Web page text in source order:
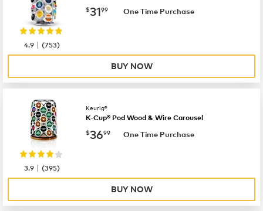
now $31.99
$3199 One Time Purchase
4.9 |(753)
BUY NOW
Keurig®
K-Cup® Pod Wood & Wire Carousel
now $36.99
$3699 One Time Purchase
3.9 |(395)
BUY NOW